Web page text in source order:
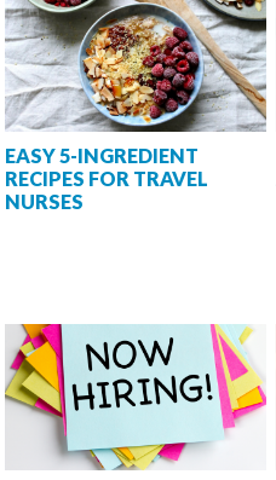
EASY 5-INGREDIENT
RECIPES FOR TRAVEL
NURSES